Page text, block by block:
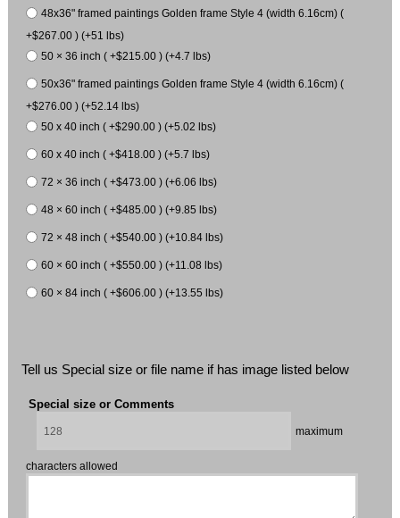
48x36" framed paintings Golden frame Style 4 (width 6.16cm) (
+$267.00 ) (+51 lbs)
50 × 36 inch ( +$215.00 ) (+4.7 lbs)
50x36" framed paintings Golden frame Style 4 (width 6.16cm) (
+$276.00 ) (+52.14 lbs)
50 x 40 inch ( +$290.00 ) (+5.02 lbs)
60 x 40 inch ( +$418.00 ) (+5.7 lbs)
72 × 36 inch ( +$473.00 ) (+6.06 lbs)
48 × 60 inch ( +$485.00 ) (+9.85 lbs)
72 × 48 inch ( +$540.00 ) (+10.84 lbs)
60 × 60 inch ( +$550.00 ) (+11.08 lbs)
60 × 84 inch ( +$606.00 ) (+13.55 lbs)
Tell us Special size or file name if has image listed below
Special size or Comments
maximum
characters allowed